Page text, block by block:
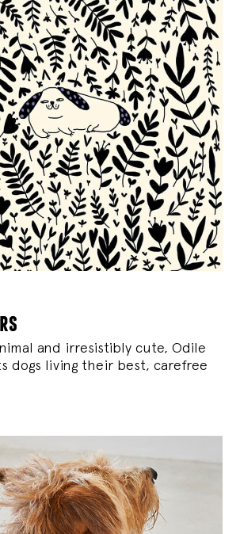
and irresistibly cute, Odile
dogs living their best, carefree